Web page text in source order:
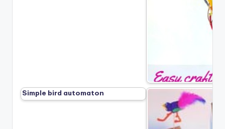
Simple bird automaton